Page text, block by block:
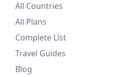
All Countries
All Plans
Complete List
Travel Guides
Blog